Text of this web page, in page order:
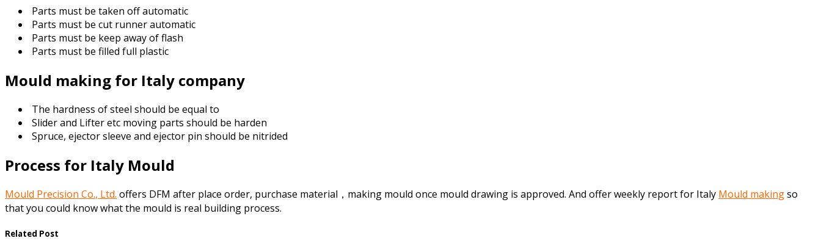
Parts must be taken off automatic
Parts must be cut runner automatic
Parts must be keep away of flash
Parts must be filled full plastic
Mould making for Italy company
The hardness of steel should be equal to
Slider and Lifter etc moving parts should be harden
Spruce, ejector sleeve and ejector pin should be nitrided
Process for Italy Mould
Mould Precision Co., Ltd. offers DFM after place order, purchase material，making mould once mould drawing is approved. And offer weekly report for Italy Mould makingso
that you could know what the mould is real building process.
Related Post